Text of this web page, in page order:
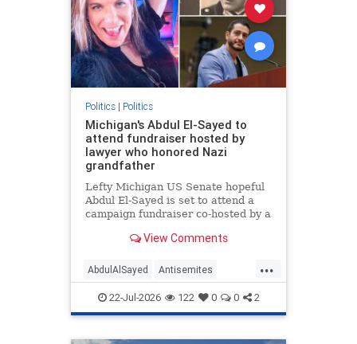
Politics| Politics
Michigan's Abdul El-Sayed to
attend fundraiser hosted by
lawyer who honored Nazi
grandfather
Lefty Michigan US Senate hopeful
Abdul El-Sayed is set to attend a
campaign fundraiser co-hosted by a
grandfather, who fought for Nazi
View Comments
...
AbdulAlSayed Antisemites
Democrats Michigan Politics
22-Jul-2026 122 0 0 2